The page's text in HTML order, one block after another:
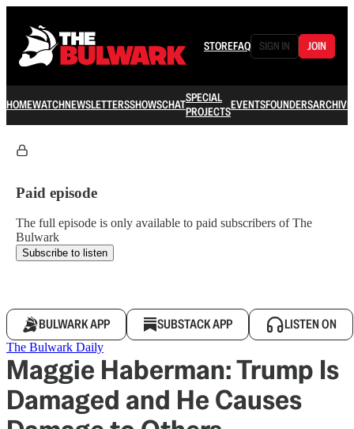
STOREFAQ SIGN IN JOIN
HOMEWATCHNEWSLETTERSSHOWSCHATSPECIAL
PROJECTSEVENTSFOUNDERSARCHIVE
Paid episode
The full episode is only available to paid subscribers of The
Bulwark
Subscribe to listen
BULWARK APP SUBSTACK APP LISTEN ON
The Bulwark Daily
Maggie Haberman: Trump Is
Damaged and He Causes